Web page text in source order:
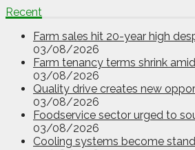
Recent
Farm sales hit 20-year high
03/08/2026
Farm tenancy terms shrink
03/08/2026
Quality drive creates new
03/08/2026
Foodservice sector urged to
03/08/2026
Cooling systems become